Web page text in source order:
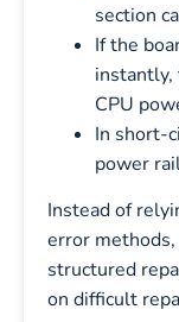
section
If the
instantly,
CPU
In short-
power
Instead of
error
structured
on difficult